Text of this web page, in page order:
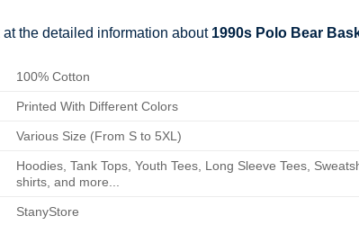
at the detailed information about 1990s Polo Bear
100% Cotton
Printed With Different Colors
Various Size (From S to 5XL)
Hoodies, Tank Tops, Youth Tees, Long Sleeve Tees,
shirts, and more...
StanyStore